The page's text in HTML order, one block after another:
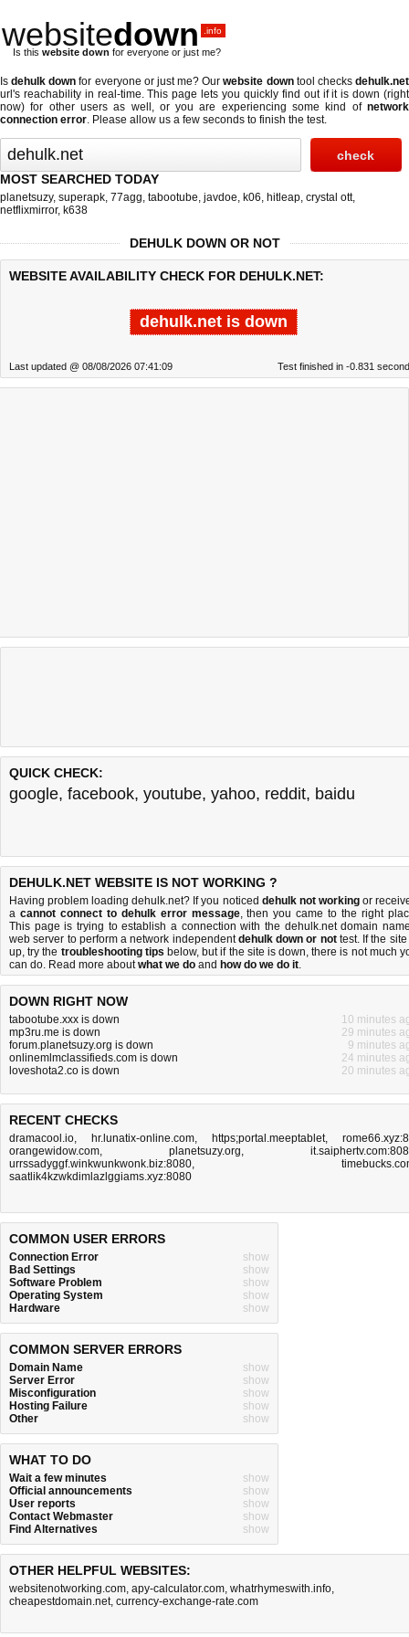
websitedown .info
Is this website down for everyone or just me?
Isdehulk down for everyone or just me? Ourwebsite downtool checksdehulk.net
url's reachability in real-time. This page lets you quickly find out ifit is down (right
now) for other users as well, or you are experiencing some kind of network
connection error. Please allow us a few seconds to finish the test.
MOST SEARCHED TODAY
planetsuzy, superapk, 77agg, tabootube, javdoe, k06, hitleap, crystal ott,
netflixmirror, k638
DEHULK DOWN OR NOT
WEBSITE AVAILABILITY CHECK FOR DEHULK.NET:
dehulk.net is down
Last updated @ 08/08/2026 07:41:09 Test finished in -0.831
QUICK CHECK:
google, facebook, youtube, yahoo, reddit, baidu
DEHULK.NET WEBSITE IS NOT WORKING ?
Having problem loading dehulk.net? If you noticed dehulk not workingor
a cannot connect to dehulk error message, then you came to the right
This page is trying to establish a connection with the dehulk.net domain
web server to perform a network independentdehulk down or nottest. If the site
up, try the troubleshooting tips below, but if the site is down, there is not much
can do. Read more aboutwhat we do and how do we do it.
DOWN RIGHT NOW
tabootube.xxx is down
10 minutes
mp3ru.me is down
29 minutes
forum.planetsuzy.org is down
9 minutes
onlinemlmclassifieds.com is down
24 minutes
loveshota2.co is down
20 minutes
RECENT CHECKS
dramacool.io, hr.lunatix-online.com, https;portal.meeptablet,
orangewidow.com, planetsuzy.org,
urrssadyggf.winkwunkwonk.biz:8080,
saatlik4kzwkdimlazlggiams.xyz:8080
COMMON USER ERRORS
Connection Error
show
Bad Settings
show
Software Problem
show
Operating System
show
Hardware
show
COMMON SERVER ERRORS
Domain Name
show
Server Error
show
Misconfiguration
show
Hosting Failure
show
Other
show
WHAT TO DO
Wait a few minutes
show
Official announcements
show
User reports
show
Contact Webmaster
show
Find Alternatives
show
OTHER HELPFUL WEBSITES:
websitenotworking.com, apy-calculator.com, whatrhymeswith.info,
cheapestdomain.net, currency-exchange-rate.com